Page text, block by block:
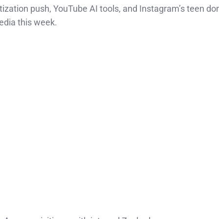
push, YouTube AI tools, and Instagram’s teen
this week.